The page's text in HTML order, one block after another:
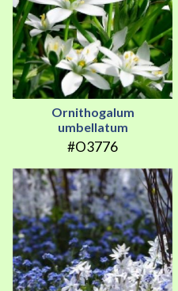
Ornithogalum
umbellatum
#O3776